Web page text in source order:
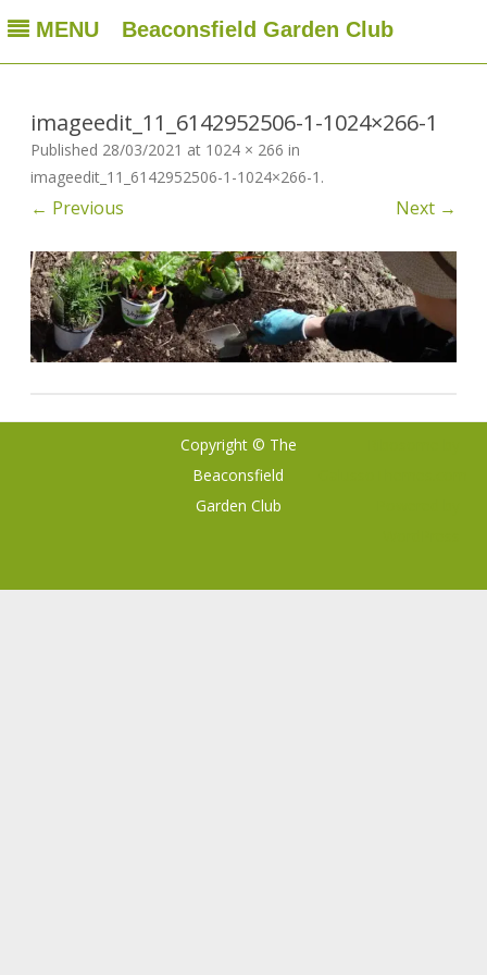
MENU Beaconsfield Garden Club
Beaconsfield Garden Club
A club for gardeners located in Beaconsfield, Quebec, Canada
Skip
imageedit_11_6142952506-1-1024×266-1
Published 28/03/2021 at 1024 × 266 in
imageedit_11_6142952506-1-1024×266-1 .
← Previous Next →
Copyright © The
Beaconsfield
Garden Club